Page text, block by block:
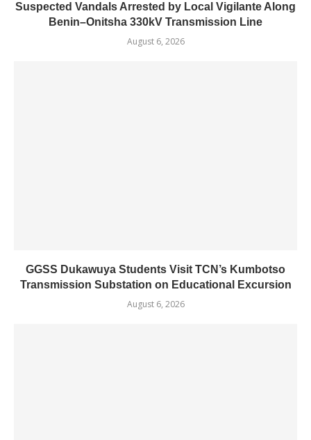
Suspected Vandals Arrested by Local Vigilante Along
Benin–Onitsha 330kV Transmission Line
August 6, 2026
GGSS Dukawuya Students Visit TCN’s Kumbotso
Transmission Substation on Educational Excursion
August 6, 2026